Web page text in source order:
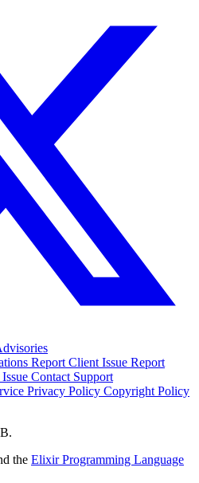
Report Client Issue Report
Contact Support
Privacy Policy Copyright Policy
the Elixir Programming Language